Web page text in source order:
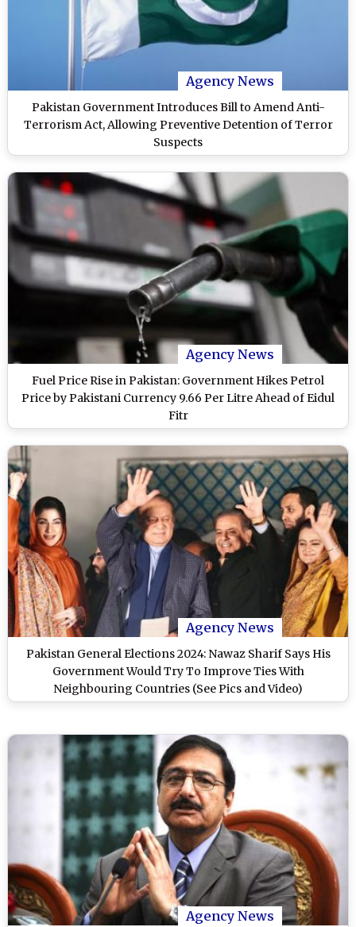
Agency News
Pakistan Government Introduces Bill to Amend Anti-
Terrorism Act, Allowing Preventive Detention of Terror
Suspects
Agency News
Fuel Price Rise in Pakistan: Government Hikes Petrol
Price by Pakistani Currency 9.66 Per Litre Ahead of Eidul
Fitr
Agency News
Pakistan General Elections 2024: Nawaz Sharif Says His
Government Would Try To Improve Ties With
Neighbouring Countries (See Pics and Video)
Agency News